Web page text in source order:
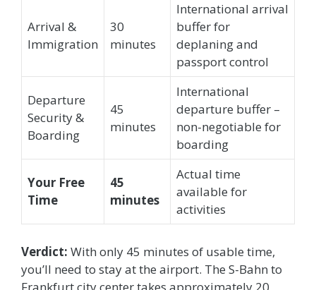
Arrival &
Immigration
30
minutes
International arrival
buffer for
deplaning and
passport control
Departure
Security &
Boarding
45
minutes
International
departure buffer –
non-negotiable for
boarding
Your Free
Time
45
minutes
Actual time
available for
activities
Verdict: With only 45 minutes of usable time,
you’ll need to stay at the airport. The S-Bahn to
Frankfurt city center takes approximately 20